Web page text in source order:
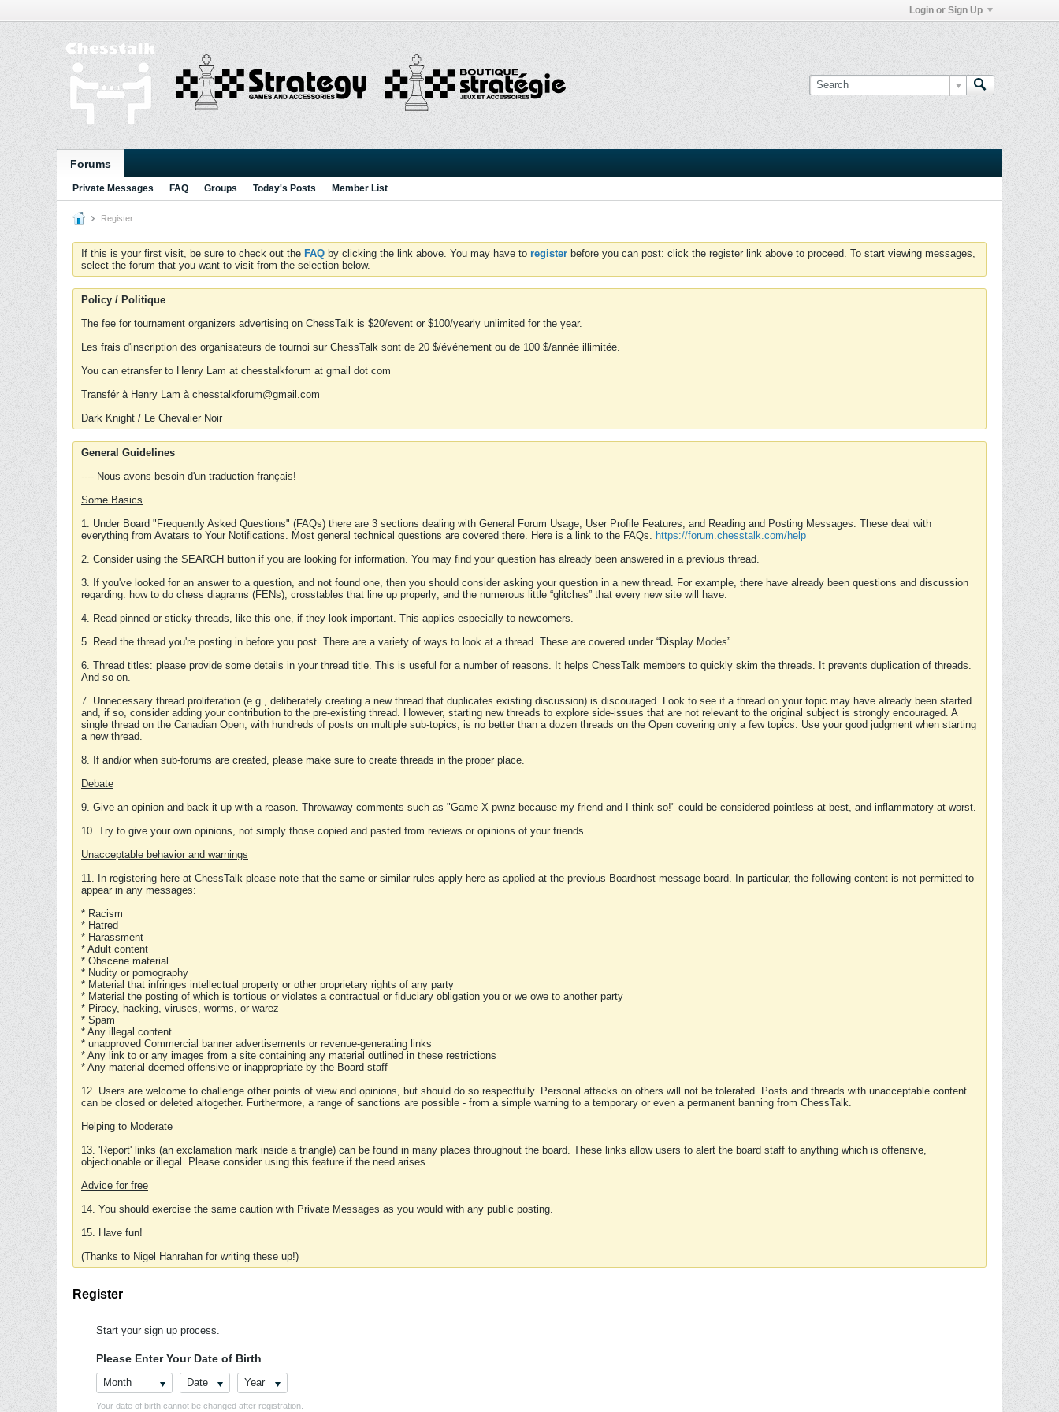
Login or Sign Up
Forums
Private Messages FAQ Groups Today's Posts Member List
Register
If this is your first visit, be sure to check out the FAQ by clicking the link above. You may have to register before you can post: click the register link above to proceed. To start viewing messages,
select the forum that you want to visit from the selection below.
Policy / Politique
The fee for tournament organizers advertising on ChessTalk is $20/event or $100/yearly unlimited for the year.
Les frais d'inscription des organisateurs de tournoi sur ChessTalk sont de 20 $/événement ou de 100 $/année illimitée.
You can etransfer to Henry Lam at chesstalkforum at gmail dot com
Transfér à Henry Lam à chesstalkforum@gmail.com
Dark Knight / Le Chevalier Noir
General Guidelines
---- Nous avons besoin d'un traduction français!
Some Basics
1. Under Board "Frequently Asked Questions" (FAQs) there are 3 sections dealing with General Forum Usage, User Profile Features, and Reading and Posting Messages. These deal with
everything from Avatars to Your Notifications. Most general technical questions are covered there. Here is a link to the FAQs. https://forum.chesstalk.com/help
2. Consider using the SEARCH button if you are looking for information. You may find your question has already been answered in a previous thread.
3. If you've looked for an answer to a question, and not found one, then you should consider asking your question in a new thread. For example, there have already been questions and discussion
regarding: how to do chess diagrams (FENs); crosstables that line up properly; and the numerous little “glitches” that every new site will have.
4. Read pinned or sticky threads, like this one, if they look important. This applies especially to newcomers.
5. Read the thread you're posting in before you post. There are a variety of ways to look at a thread. These are covered under “Display Modes”.
6. Thread titles: please provide some details in your thread title. This is useful for a number of reasons. It helps ChessTalk members to quickly skim the threads. It prevents duplication of threads.
And so on.
7. Unnecessary thread proliferation (e.g., deliberately creating a new thread that duplicates existing discussion) is discouraged. Look to see if a thread on your topic may have already been started
and, if so, consider adding your contribution to the pre-existing thread. However, starting new threads to explore side-issues that are not relevant to the original subject is strongly encouraged. A
single thread on the Canadian Open, with hundreds of posts on multiple sub-topics, is no better than a dozen threads on the Open covering only a few topics. Use your good judgment when starting
a new thread.
8. If and/or when sub-forums are created, please make sure to create threads in the proper place.
Debate
9. Give an opinion and back it up with a reason. Throwaway comments such as "Game X pwnz because my friend and I think so!" could be considered pointless at best, and inflammatory at worst.
10. Try to give your own opinions, not simply those copied and pasted from reviews or opinions of your friends.
Unacceptable behavior and warnings
11. In registering here at ChessTalk please note that the same or similar rules apply here as applied at the previous Boardhost message board. In particular, the following content is not permitted to
appear in any messages:
* Racism
* Hatred
* Harassment
* Adult content
* Obscene material
* Nudity or pornography
* Material that infringes intellectual property or other proprietary rights of any party
* Material the posting of which is tortious or violates a contractual or fiduciary obligation you or we owe to another party
* Piracy, hacking, viruses, worms, or warez
* Spam
* Any illegal content
* unapproved Commercial banner advertisements or revenue-generating links
* Any link to or any images from a site containing any material outlined in these restrictions
* Any material deemed offensive or inappropriate by the Board staff
12. Users are welcome to challenge other points of view and opinions, but should do so respectfully. Personal attacks on others will not be tolerated. Posts and threads with unacceptable content
can be closed or deleted altogether. Furthermore, a range of sanctions are possible - from a simple warning to a temporary or even a permanent banning from ChessTalk.
Helping to Moderate
13. 'Report' links (an exclamation mark inside a triangle) can be found in many places throughout the board. These links allow users to alert the board staff to anything which is offensive,
objectionable or illegal. Please consider using this feature if the need arises.
Advice for free
14. You should exercise the same caution with Private Messages as you would with any public posting.
15. Have fun!
(Thanks to Nigel Hanrahan for writing these up!)
Register
Start your sign up process.
Please Enter Your Date of Birth
Month Date Year
Your date of birth cannot be changed after registration.